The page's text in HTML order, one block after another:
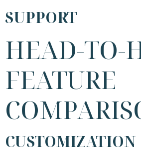
SUPPORT
HEAD-TO-
FEATURE
CUSTOMIZATION